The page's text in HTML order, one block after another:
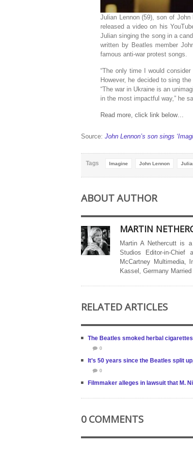
Julian Lennon (59), son of John
released a video on his
Julian singing the song in a
written by Beatles member
famous anti-war protest songs.
“The only time I would
However, he decided to sing
“The war in Ukraine is an
in the most impactful way,” he
Read more, click link below…
Source: John Lennon’s son sings
Tags Imagine John Lennon
ABOUT AUTHOR
MARTIN
Martin A Nethercutt is
Studios Editor-in-Chief
McCartney Multimedia,
Kassel, Germany
RELATED ARTICLES
The Beatles smoked herbal
0
It’s 50 years since the Beatles split
0
Filmmaker alleges in lawsuit that M.
0 COMMENTS